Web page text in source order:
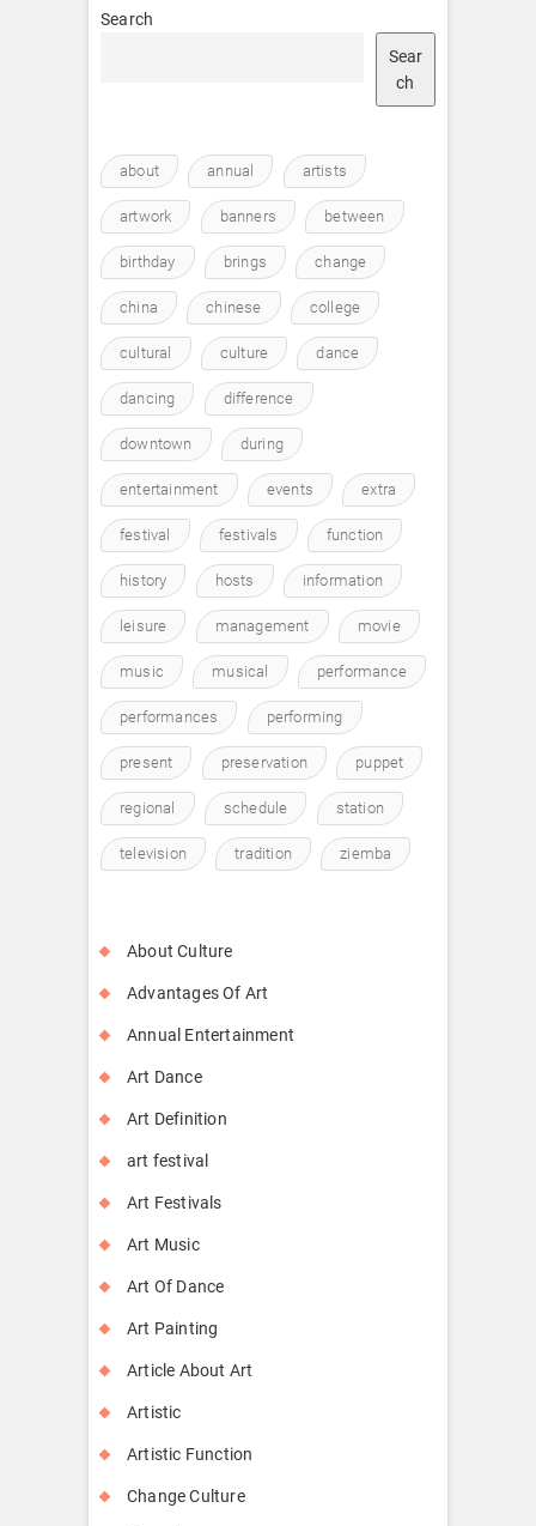
Search
Sear
ch
about annual artists
artwork banners between
birthday brings change
china chinese college
cultural culture dance
dancing difference
downtown during
entertainment events extra
festival festivals function
history hosts information
leisure management movie
music musical performance
performances performing
present preservation puppet
regional schedule station
television tradition ziemba
About Culture
Advantages Of Art
Annual Entertainment
Art Dance
Art Definition
art festival
Art Festivals
Art Music
Art Of Dance
Art Painting
Article About Art
Artistic
Artistic Function
Change Culture